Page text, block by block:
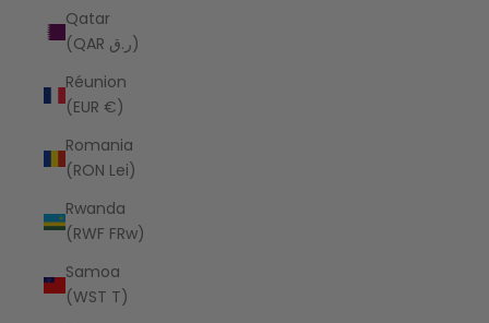
Qatar
(QAR ر.ق)
Réunion
(EUR €)
Romania
(RON Lei)
Rwanda
(RWF FRw)
Samoa
(WST T)